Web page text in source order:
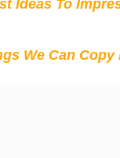
Ideas To
We Can